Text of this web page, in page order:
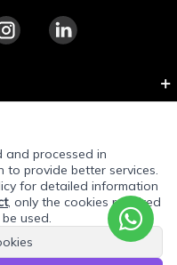
and processed in
provide better services.
for detailed information
, only the cookies required
used.